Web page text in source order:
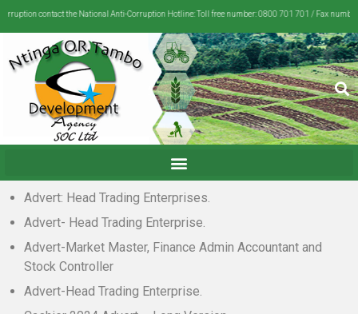
contact the National Anti-Corruption Hotline: Toll free number: 0800 701 701 / Fax
Advert: Head Trading Enterprises.
Advert- Head Trading Enterprise.
Advert-Market Master, Finance Admin Accountant and
Stock Controller
Advert-Head Trading Enterprise.